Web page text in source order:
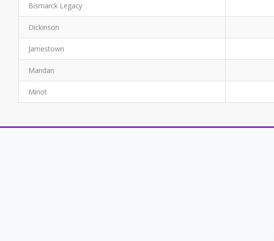
Bismarck Legacy
Dickinson
Jamestown
Mandan
Minot